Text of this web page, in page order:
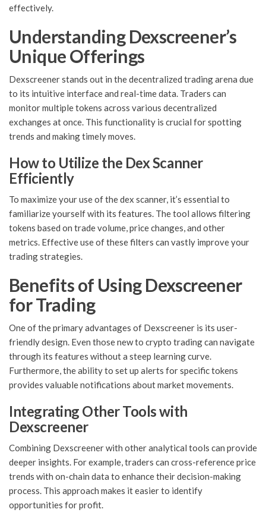
effectively.
Understanding Dexscreener’s
Unique Offerings
Dexscreener stands out in the decentralized trading arena due
to its intuitive interface and real-time data. Traders can
monitor multiple tokens across various decentralized
exchanges at once. This functionality is crucial for spotting
trends and making timely moves.
How to Utilize the Dex Scanner
Efficiently
To maximize your use of the dex scanner, it’s essential to
familiarize yourself with its features. The tool allows filtering
tokens based on trade volume, price changes, and other
metrics. Effective use of these filters can vastly improve your
trading strategies.
Benefits of Using Dexscreener
for Trading
One of the primary advantages of Dexscreener is its user-
friendly design. Even those new to crypto trading can navigate
through its features without a steep learning curve.
Furthermore, the ability to set up alerts for specific tokens
provides valuable notifications about market movements.
Integrating Other Tools with
Dexscreener
Combining Dexscreener with other analytical tools can provide
deeper insights. For example, traders can cross-reference price
trends with on-chain data to enhance their decision-making
process. This approach makes it easier to identify
opportunities for profit.